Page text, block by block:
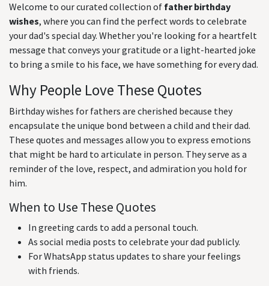
Welcome to our curated collection of father birthday
wishes, where you can find the perfect words to celebrate
your dad's special day. Whether you're looking for a heartfelt
message that conveys your gratitude or a light-hearted joke
to bring a smile to his face, we have something for every dad.
Why People Love These Quotes
Birthday wishes for fathers are cherished because they
encapsulate the unique bond between a child and their dad.
These quotes and messages allow you to express emotions
that might be hard to articulate in person. They serve as a
reminder of the love, respect, and admiration you hold for
him.
When to Use These Quotes
In greeting cards to add a personal touch.
As social media posts to celebrate your dad publicly.
For WhatsApp status updates to share your feelings
with friends.